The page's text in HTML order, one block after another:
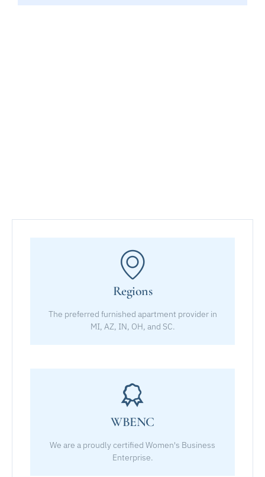
Regions
The preferred furnished apartment provider in
MI, AZ, IN, OH, and SC.
WBENC
We are a proudly certified Women's Business
Enterprise.